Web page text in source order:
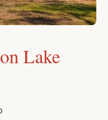
Lake